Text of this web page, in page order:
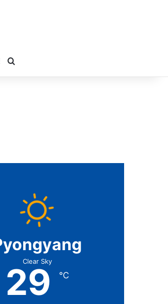
Clear Sky
29 ℃